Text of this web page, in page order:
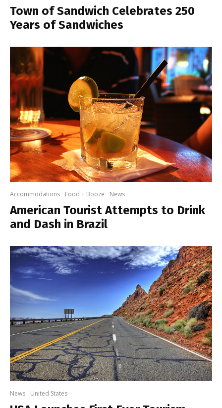
Town of Sandwich Celebrates 250
Years of Sandwiches
Accommodations Food + Booze News
American Tourist Attempts to Drink
and Dash in Brazil
News United States